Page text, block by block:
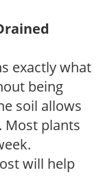
exactly what
being
soil allows
Most plants
will help